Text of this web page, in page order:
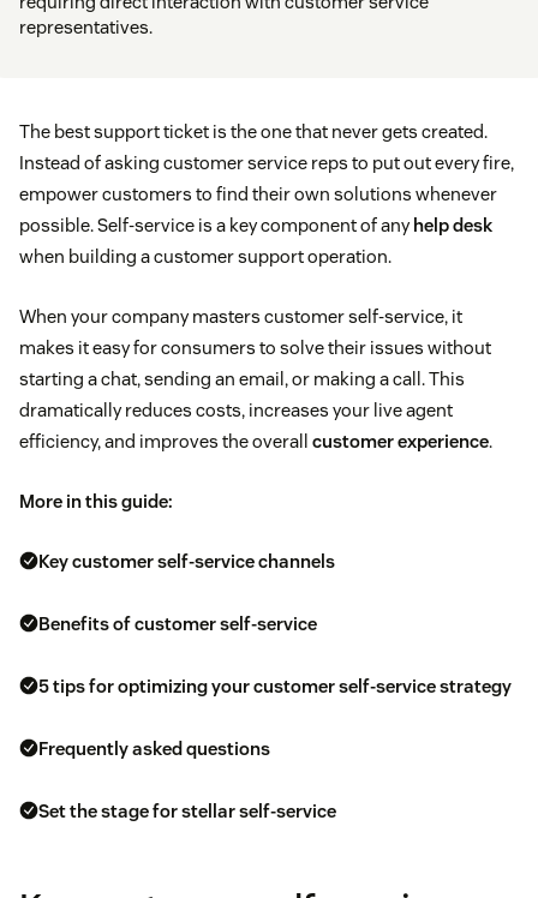
representatives.
The best support ticket is the one that never gets created.
Instead of asking customer service reps to put out every fire,
empower customers to find their own solutions whenever
possible. Self-service is a key component of any help desk
when building a customer support operation.
When your company masters customer self-service, it
makes it easy for consumers to solve their issues without
starting a chat, sending an email, or making a call. This
dramatically reduces costs, increases your live agent
efficiency, and improves the overall customer experience.
More in this guide:
Key customer self-service channels
Benefits of customer self-service
5 tips for optimizing your customer self-service strategy
Frequently asked questions
Set the stage for stellar self-service